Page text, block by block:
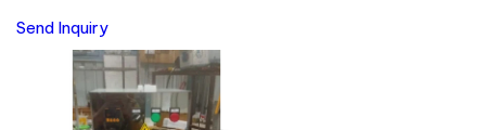
Send Inquiry